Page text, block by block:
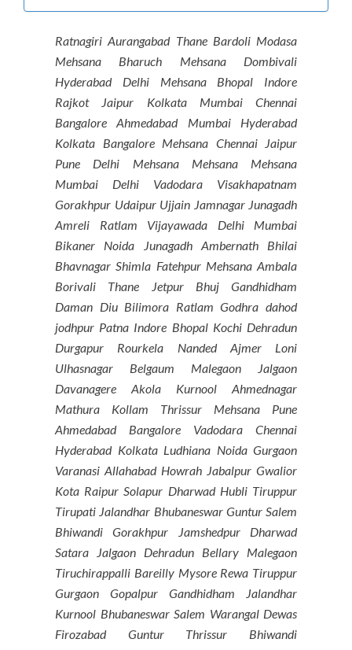
Ratnagiri Aurangabad Thane Bardoli Modasa
Mehsana Bharuch Mehsana Dombivali
Hyderabad Delhi Mehsana Bhopal Indore
Rajkot Jaipur Kolkata Mumbai Chennai
Bangalore Ahmedabad Mumbai Hyderabad
Kolkata Bangalore Mehsana Chennai Jaipur
Pune Delhi Mehsana Mehsana Mehsana
Mumbai Delhi Vadodara Visakhapatnam
Gorakhpur Udaipur Ujjain Jamnagar Junagadh
Amreli Ratlam Vijayawada Delhi Mumbai
Bikaner Noida Junagadh Ambernath Bhilai
Bhavnagar Shimla Fatehpur Mehsana Ambala
Borivali Thane Jetpur Bhuj Gandhidham
Daman Diu Bilimora Ratlam Godhra dahod
jodhpur Patna Indore Bhopal Kochi Dehradun
Durgapur Rourkela Nanded Ajmer Loni
Ulhasnagar Belgaum Malegaon Jalgaon
Davanagere Akola Kurnool Ahmednagar
Mathura Kollam Thrissur Mehsana Pune
Ahmedabad Bangalore Vadodara Chennai
Hyderabad Kolkata Ludhiana Noida Gurgaon
Varanasi Allahabad Howrah Jabalpur Gwalior
Kota Raipur Solapur Dharwad Hubli Tiruppur
Tirupati Jalandhar Bhubaneswar Guntur Salem
Bhiwandi Gorakhpur Jamshedpur Dharwad
Satara Jalgaon Dehradun Bellary Malegaon
Tiruchirappalli Bareilly Mysore Rewa Tiruppur
Gurgaon Gopalpur Gandhidham Jalandhar
Kurnool Bhubaneswar Salem Warangal Dewas
Firozabad Guntur Thrissur Bhiwandi